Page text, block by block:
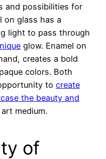
and possibilities for
on glass has a
light to pass through
glow. Enamel on
creates a bold
colors. Both
to create
the beauty and
medium.
of